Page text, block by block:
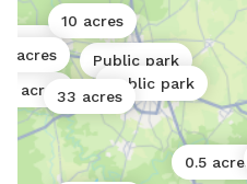
acres
0.5 acres
Public park
12 acres
Public park
10 acres
5 acres
33 acres